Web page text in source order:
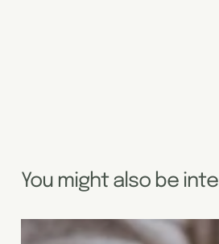
You might also be